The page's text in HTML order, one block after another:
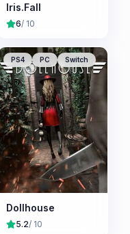
Iris.Fall
6/ 10
PS4 PC Switch
Dollhouse
5.2/ 10